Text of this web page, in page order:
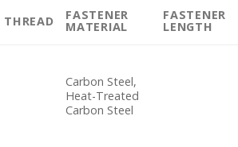
THREAD FASTENER
MATERIAL
FASTENER
LENGTH
Carbon Steel,
Heat-Treated
Carbon Steel